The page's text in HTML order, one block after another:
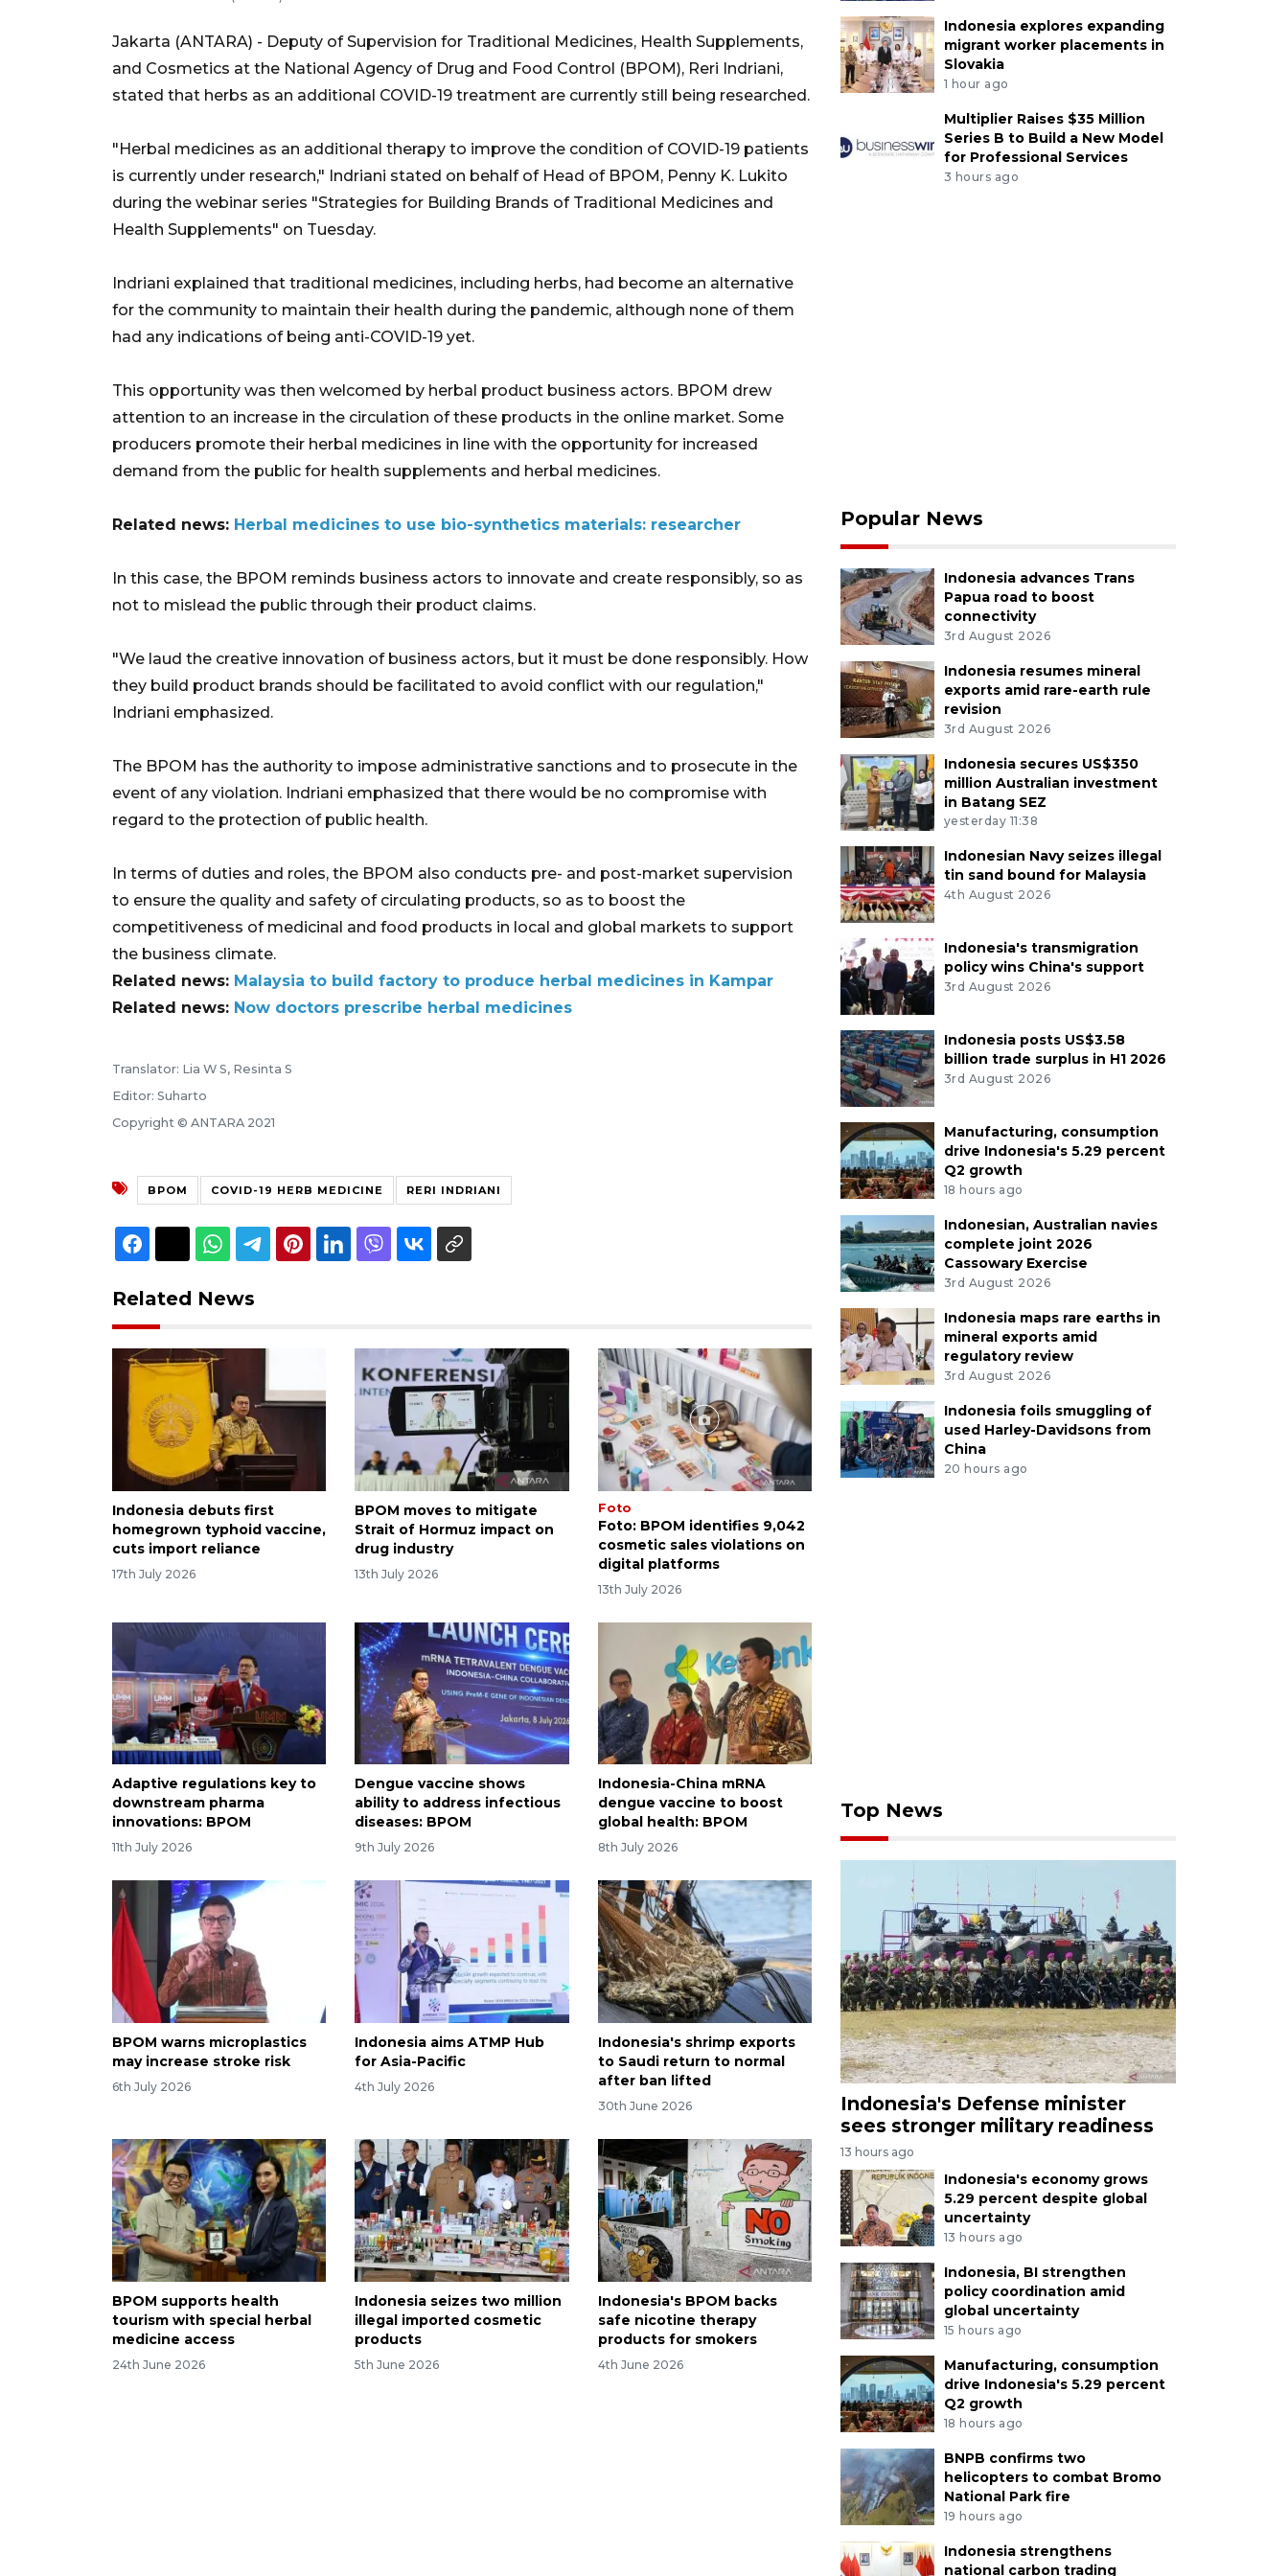
Jakarta (ANTARA) - Deputy of Supervision for Traditional Medicines, Health Supplements,
and Cosmetics at the National Agency of Drug and Food Control (BPOM), Reri Indriani,
stated that herbs as an additional COVID-19 treatment are currently still being researched.
"Herbal medicines as an additional therapy to improve the condition of COVID-19 patients
is currently under research," Indriani stated on behalf of Head of BPOM, Penny K. Lukito
during the webinar series "Strategies for Building Brands of Traditional Medicines and
Health Supplements" on Tuesday.
Indriani explained that traditional medicines, including herbs, had become an alternative
for the community to maintain their health during the pandemic, although none of them
had any indications of being anti-COVID-19 yet.
This opportunity was then welcomed by herbal product business actors. BPOM drew
attention to an increase in the circulation of these products in the online market. Some
producers promote their herbal medicines in line with the opportunity for increased
demand from the public for health supplements and herbal medicines.
Related news: Herbal medicines to use bio-synthetics materials: researcher
In this case, the BPOM reminds business actors to innovate and create responsibly, so as
not to mislead the public through their product claims.
"We laud the creative innovation of business actors, but it must be done responsibly. How
they build product brands should be facilitated to avoid conflict with our regulation,"
Indriani emphasized.
The BPOM has the authority to impose administrative sanctions and to prosecute in the
event of any violation. Indriani emphasized that there would be no compromise with
regard to the protection of public health.
In terms of duties and roles, the BPOM also conducts pre- and post-market supervision
to ensure the quality and safety of circulating products, so as to boost the
competitiveness of medicinal and food products in local and global markets to support
the business climate.
Related news: Malaysia to build factory to produce herbal medicines in Kampar
Related news: Now doctors prescribe herbal medicines
Translator: Lia W S, Resinta S
Editor: Suharto
Copyright © ANTARA 2021
BPOM COVID-19 HERB MEDICINE RERI INDRIANI
Related News
Indonesia debuts first
homegrown typhoid vaccine,
cuts import reliance
17th July 2026
BPOM moves to mitigate
Strait of Hormuz impact on
drug industry
13th July 2026
Foto
Foto: BPOM identifies 9,042
cosmetic sales violations on
digital platforms
13th July 2026
Adaptive regulations key to
downstream pharma
innovations: BPOM
11th July 2026
Dengue vaccine shows
ability to address infectious
diseases: BPOM
9th July 2026
Indonesia-China mRNA
dengue vaccine to boost
global health: BPOM
8th July 2026
BPOM warns microplastics
may increase stroke risk
6th July 2026
Indonesia aims ATMP Hub
for Asia-Pacific
4th July 2026
Indonesia's shrimp exports
to Saudi return to normal
after ban lifted
30th June 2026
BPOM supports health
tourism with special herbal
medicine access
24th June 2026
Indonesia seizes two million
illegal imported cosmetic
products
5th June 2026
Indonesia's BPOM backs
safe nicotine therapy
products for smokers
4th June 2026
Indonesia explores expanding
migrant worker placements in
Slovakia
1 hour ago
Multiplier Raises $35 Million
Series B to Build a New Model
for Professional Services
3 hours ago
Popular News
Indonesia advances Trans
Papua road to boost
connectivity
3rd August 2026
Indonesia resumes mineral
exports amid rare-earth rule
revision
3rd August 2026
Indonesia secures US$350
million Australian investment
in Batang SEZ
yesterday 11:38
Indonesian Navy seizes illegal
tin sand bound for Malaysia
4th August 2026
Indonesia's transmigration
policy wins China's support
3rd August 2026
Indonesia posts US$3.58
billion trade surplus in H1 2026
3rd August 2026
Manufacturing, consumption
drive Indonesia's 5.29 percent
Q2 growth
18 hours ago
Indonesian, Australian navies
complete joint 2026
Cassowary Exercise
3rd August 2026
Indonesia maps rare earths in
mineral exports amid
regulatory review
3rd August 2026
Indonesia foils smuggling of
used Harley-Davidsons from
China
20 hours ago
Top News
Indonesia's Defense minister
sees stronger military readiness
13 hours ago
Indonesia's economy grows
5.29 percent despite global
uncertainty
13 hours ago
Indonesia, BI strengthen
policy coordination amid
global uncertainty
15 hours ago
Manufacturing, consumption
drive Indonesia's 5.29 percent
Q2 growth
18 hours ago
BNPB confirms two
helicopters to combat Bromo
National Park fire
19 hours ago
Indonesia strengthens
national carbon trading